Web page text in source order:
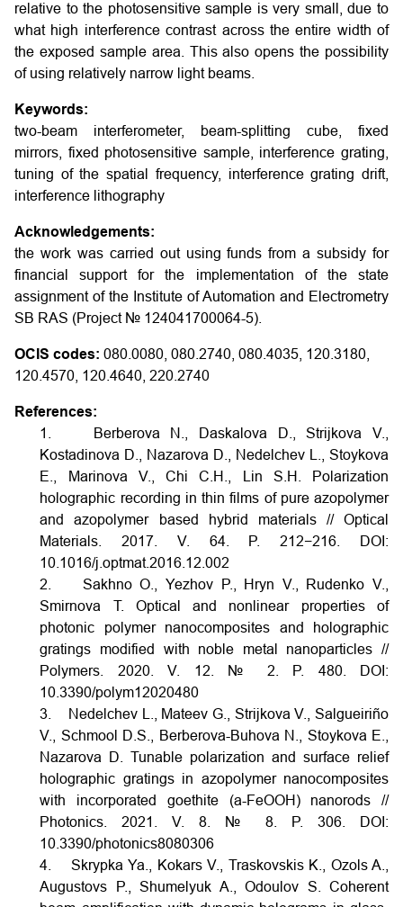
relative to the photosensitive sample is very small, due to
what high interference contrast across the entire width of
the exposed sample area. This also opens the possibility
of using relatively narrow light beams.
Keywords:
two-beam interferometer, beam-splitting cube, fixed
mirrors, fixed photosensitive sample, interference grating,
tuning of the spatial frequency, interference grating drift,
interference lithography
Acknowledgements:
the work was carried out using funds from a subsidy for
financial support for the implementation of the state
assignment of the Institute of Automation and Electrometry
SB RAS (Project № 124041700064-5).
OCIS codes: 080.0080, 080.2740, 080.4035, 120.3180,
120.4570, 120.4640, 220.2740
References:
1. Berberova N., Daskalova D., Strijkova V.,
Kostadinova D., Nazarova D., Nedelchev L., Stoykova
E., Marinova V., Chi C.H., Lin S.H. Polarization
holographic recording in thin films of pure azopolymer
and azopolymer based hybrid materials // Optical
Materials. 2017. V. 64. P. 212−216.
DOI:
10.1016/j.optmat.2016.12.002
2. Sakhno O., Yezhov P., Hryn V., Rudenko V.,
Smirnova T. Optical and nonlinear properties of
photonic polymer nanocomposites and holographic
gratings modified with noble metal nanoparticles //
Polymers. 2020. V. 12. № 2. P. 480.
DOI:
10.3390/polym12020480
3. Nedelchev L., Mateev G., Strijkova V., Salgueiriño
V., Schmool D.S., Berberova-Buhova N., Stoykova E.,
Nazarova D. Tunable polarization and surface relief
holographic gratings in azopolymer nanocomposites
with incorporated goethite (a-FeOOH) nanorods //
Photonics. 2021. V. 8. № 8. P. 306.
DOI:
10.3390/photonics8080306
4. Skrypka Ya., Kokars V., Traskovskis K., Ozols A.,
Augustovs P., Shumelyuk A., Odoulov S. Coherent